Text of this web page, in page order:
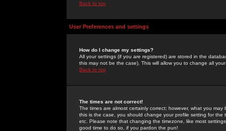
Back to top
User Preferences and settings
How do I change my settings?
All your settings (if you are registered) are stored in the
this may not be the case). This will allow you to change all
Back to top
The times are not correct!
The times are almost certainly correct; however, what you
this is the case, you should change your profile setting for
etc. Please note that changing the timezone, like most
good time to do so, if you pardon the pun!